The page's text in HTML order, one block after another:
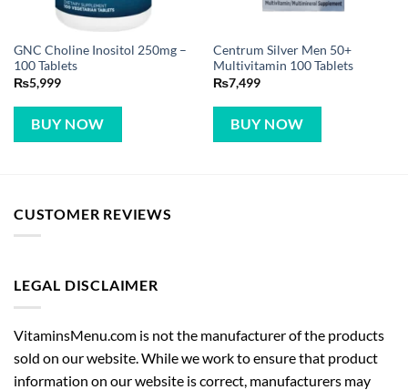
GNC Choline Inositol 250mg –
100 Tablets
₨5,999
BUY NOW
Centrum Silver Men 50+
Multivitamin 100 Tablets
₨7,499
BUY NOW
CUSTOMER REVIEWS
LEGAL DISCLAIMER
VitaminsMenu.com is not the manufacturer of the products
sold on our website. While we work to ensure that product
information on our website is correct, manufacturers may